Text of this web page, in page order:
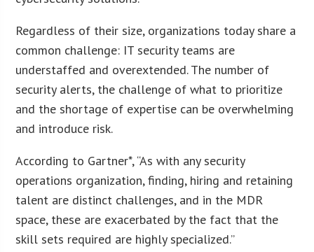
Regardless of their size, organizations today share a
common challenge: IT security teams are
understaffed and overextended. The number of
security alerts, the challenge of what to prioritize
and the shortage of expertise can be overwhelming
and introduce risk.
According to Gartner*, “As with any security
operations organization, finding, hiring and retaining
talent are distinct challenges, and in the MDR
space, these are exacerbated by the fact that the
skill sets required are highly specialized.”